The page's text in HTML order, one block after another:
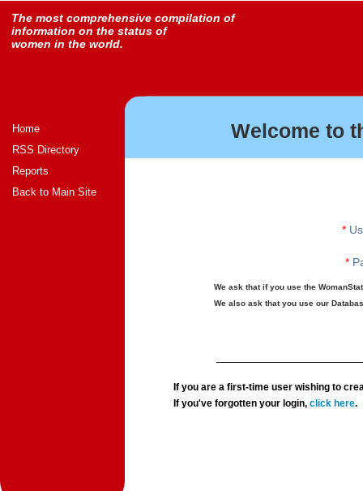
The most comprehensive compilation of
information on the status of
women in the world.
Home
RSS Directory
Reports
Back to Main Site
Welcome to
*
*
We ask that if you use the
We also ask that you use our
If you are a first-time user wishing to
If you've forgotten your login,click here.